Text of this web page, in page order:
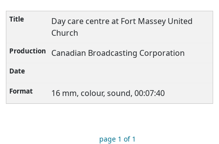
Day care centre at Fort Massey United
Church
Canadian Broadcasting Corporation
16 mm, colour, sound, 00:07:40
page 1 of 1